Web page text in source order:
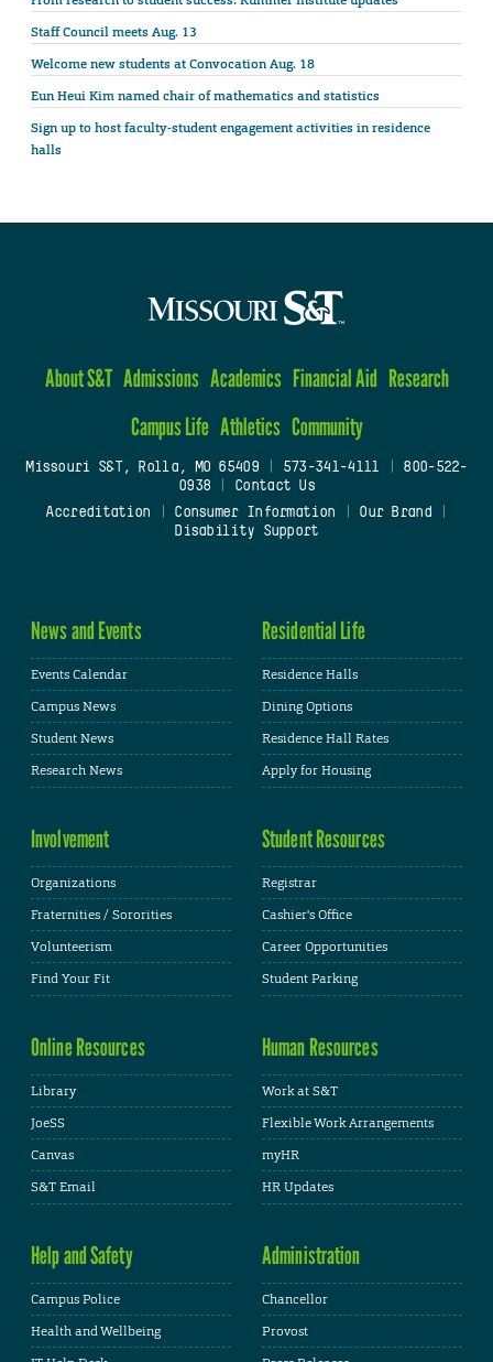
Staff Council meets Aug. 13
Welcome new students at Convocation Aug. 18
Eun Heui Kim named chair of mathematics and statistics
Sign up to host faculty-student engagement activities in residence
halls
About S&T Admissions Academics Financial Aid Research
Campus Life Athletics Community
Missouri S&T, Rolla, MO 65409| 573-341-4111
800-522-
0938
Contact Us
Accreditation
Consumer Information Our Brand
Disability Support
News and Events
Events Calendar
Campus News
Student News
Research News
Residential Life
Residence Halls
Dining Options
Residence Hall Rates
Apply for Housing
Involvement
Organizations
Fraternities / Sororities
Volunteerism
Find Your Fit
Student Resources
Registrar
Cashier's Office
Career Opportunities
Student Parking
Online Resources
Library
JoeSS
Canvas
S&T Email
Human Resources
Work at S&T
Flexible Work Arrangements
myHR
HR Updates
Help and Safety
Campus Police
Health and Wellbeing
Administration
Chancellor
Provost